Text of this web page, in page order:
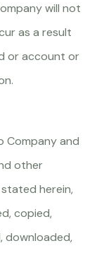
will not
as a result
or account or
Company and
other
herein,
copied,
downloaded,